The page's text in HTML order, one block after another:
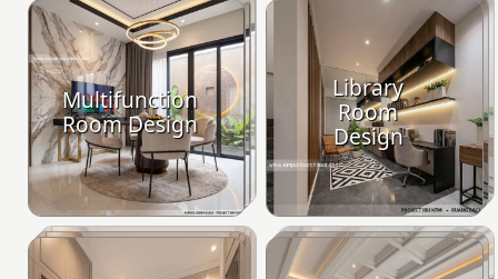
Multifunction
Room Design
Library
Room
Design